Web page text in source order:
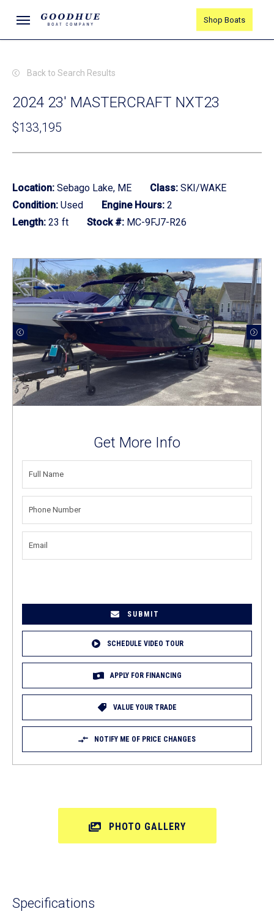
main
Menu Shop Boats
Back to Search Results
2024 23' MASTERCRAFT NXT23
$133,195
Location: Sebago Lake, ME Class: SKI/WAKE
Condition: Used Engine Hours: 2
Length: 23 ft Stock #: MC-9FJ7-R26
Get More Info
FULL
NAME(REQUIRED)
PHONE
NUMBER(REQUIRED)
EMAIL
SCHEDULE VIDEO TOUR
APPLY FOR FINANCING
VALUE YOUR TRADE
NOTIFY ME OF PRICE CHANGES
PHOTO GALLERY
Specifications